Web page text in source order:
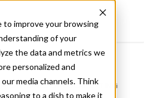
to improve your browsing
of your
the data and metrics we
personalized and
media channels. Think
to a dish to make it
OF LOCAL EATING